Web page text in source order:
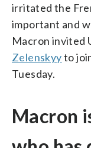
irritated the
important and
Macron invited
Zelenskyyto
Tuesday.
Macron